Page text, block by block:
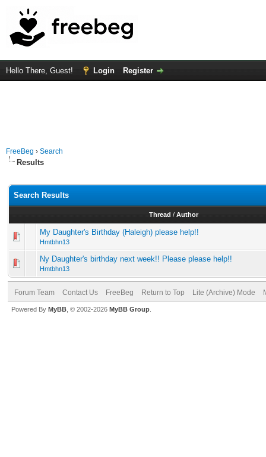
Hello There, Guest! Login Register
FreeBeg › Search
Results
Search Results
Thread / Author
My Daughter's Birthday (Haleigh) please help!!
Hmtbhn13
Ny Daughter's birthday next week!! Please please help!!
Hmtbhn13
Forum Team Contact Us FreeBeg Return to Top Lite (Archive) Mode
Powered By MyBB , © 2002-2026 MyBB Group